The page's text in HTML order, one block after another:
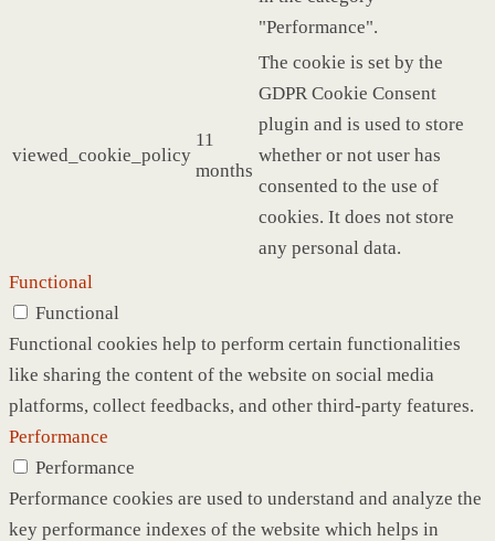
"Performance".
viewed_cookie_policy
11
months
The cookie is set by the
GDPR Cookie Consent
plugin and is used to store
whether or not user has
consented to the use of
cookies. It does not store
any personal data.
Functional
Functional
Functional cookies help to perform certain functionalities
like sharing the content of the website on social media
platforms, collect feedbacks, and other third-party features.
Performance
Performance
Performance cookies are used to understand and analyze the
key performance indexes of the website which helps in